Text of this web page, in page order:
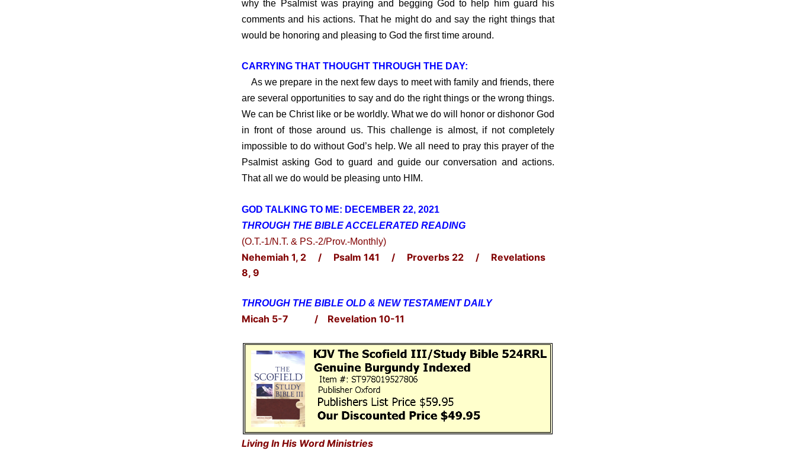
why the Psalmist was praying and begging God to help him guard his
comments and his actions. That he might do and say the right things that
would be honoring and pleasing to God the first time around.
CARRYING THAT THOUGHT THROUGH THE DAY:
As we prepare in the next few days to meet with family and friends, there
are several opportunities to say and do the right things or the wrong things.
We can be Christ like or be worldly. What we do will honor or dishonor God
in front of those around us. This challenge is almost, if not completely
impossible to do without God’s help. We all need to pray this prayer of the
Psalmist asking God to guard and guide our conversation and actions.
That all we do would be pleasing unto HIM.
GOD TALKING TO ME: DECE MBER 22, 2021
THROUGH THE BIBLE ACCELERATED READING
(O.T.-1/N.T. & PS.-2/Prov.-Monthly)
Nehemiah 1, 2 / Psalm 141 / Proverbs 22 / Revelations
8, 9
THROUGH THE BIBLE OLD & NEW TESTAMENT DAILY
Micah 5-7 / Revelation 10-11
Living In His Word Ministries